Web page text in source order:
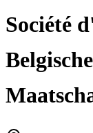
Société